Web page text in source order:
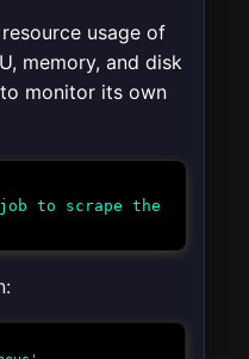
usage of
memory, and disk
monitor its own
to scrape the